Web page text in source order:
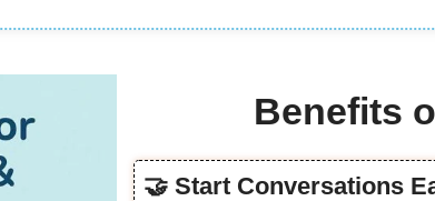
Benefits
🤝 Start Conversations